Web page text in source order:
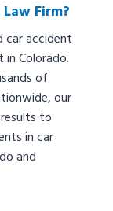
Firm?
car accident
Colorado.
of
our
to
in car
and